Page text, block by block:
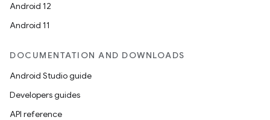
Android 12
Android 11
DOCUMENTATION AND DOWNLOADS
Android Studio guide
Developers guides
API reference